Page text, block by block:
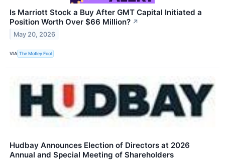
Is Marriott Stock a Buy After GMT Capital Initiated a
Position Worth Over $66 Million? ↗
May 20, 2026
VIA The Motley Fool
Hudbay Announces Election of Directors at 2026
Annual and Special Meeting of Shareholders